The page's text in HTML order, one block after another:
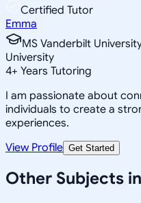
Certified Tutor
Emma
MS Vanderbilt
University
4+ Years Tutoring
I am passionate about
individuals to create a
experiences.
View Profile Get Started
Other Subjects